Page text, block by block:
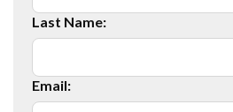
Last Name:
Email: